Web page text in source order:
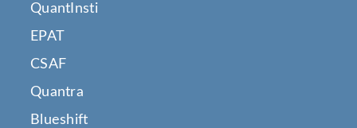
QuantInsti
EPAT
CSAF
Quantra
Blueshift